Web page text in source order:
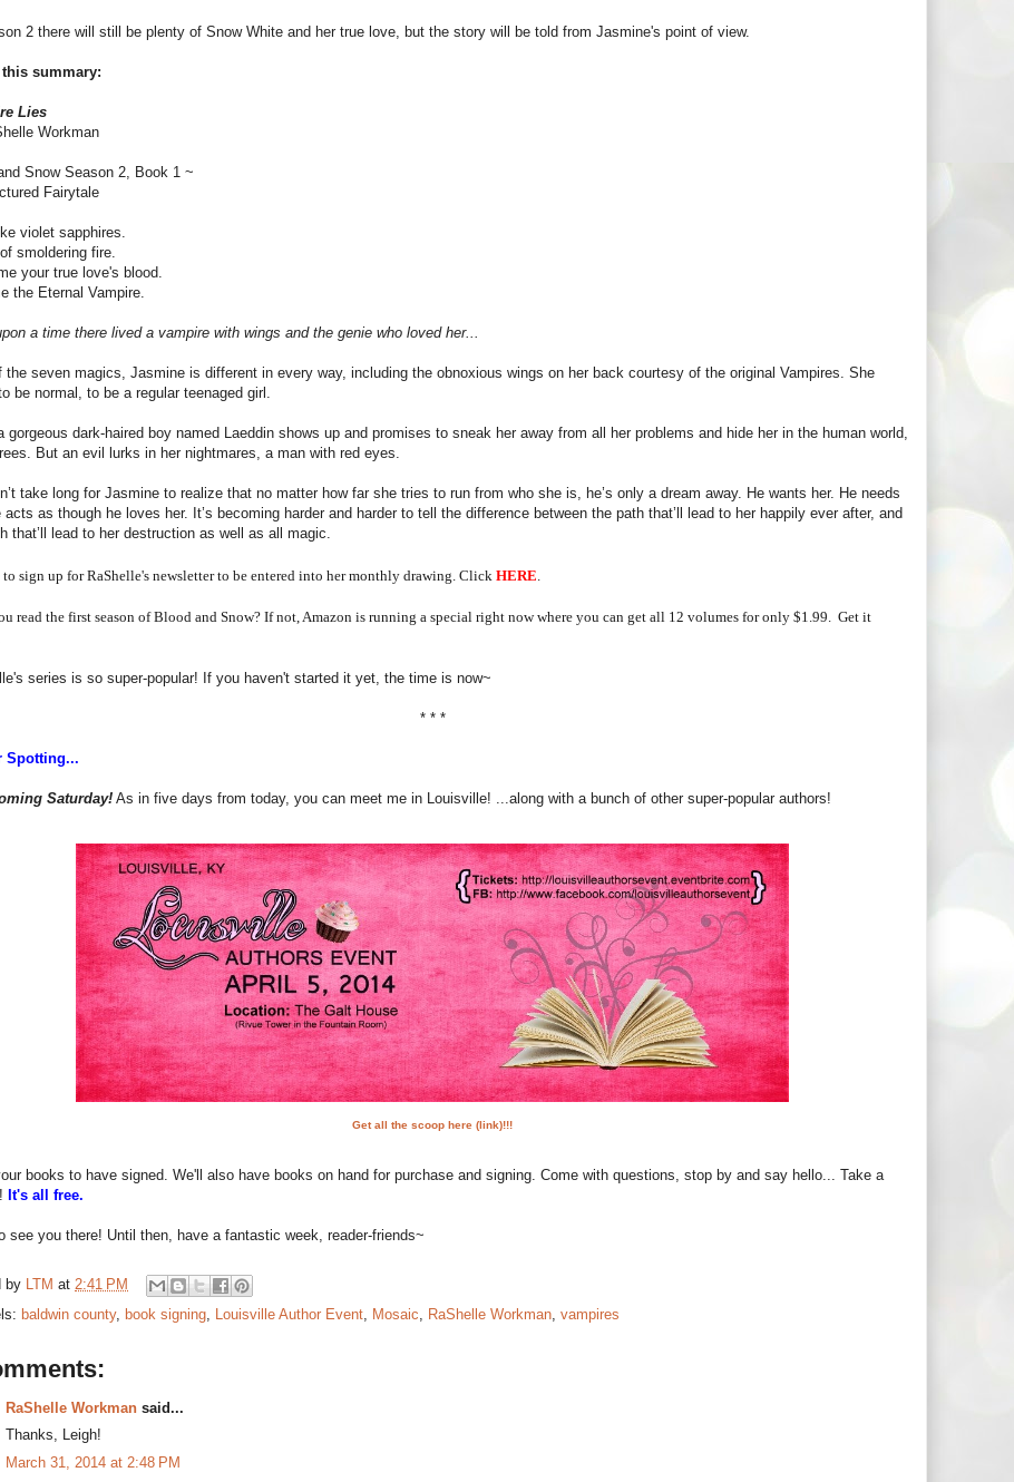
2 there will still be plenty of Snow White and her true love, but the story will be told from Jasmine's point of view.
this summary:
Lies
Workman
Snow Season 2, Book 1 ~
Fairytale
violet sapphires.
smoldering fire.
your true love's blood.
the Eternal Vampire.
a time there lived a vampire with wings and the genie who loved her...
the seven magics, Jasmine is different in every way, including the obnoxious wings on her back courtesy of the original Vampires. She
be normal, to be a regular teenaged girl.
gorgeous dark-haired boy named Laeddin shows up and promises to sneak her away from all her problems and hide her in the human world,
But an evil lurks in her nightmares, a man with red eyes.
take long for Jasmine to realize that no matter how far she tries to run from who she is, he’s only a dream away. He wants her. He needs
acts as though he loves her. It’s becoming harder and harder to tell the difference between the path that’ll lead to her happily ever after, and
that’ll lead to her destruction as well as all magic.
to sign up for RaShelle's newsletter to be entered into her monthly drawing. Click HERE.
read the first season of Blood and Snow? If not, Amazon is running a special right now where you can get all 12 volumes for only $1.99. Get it
series is so super-popular! If you haven't started it yet, the time is now~
* * *
Spotting...
Saturday! As in five days from today, you can meet me in Louisville! ...along with a bunch of other super-popular authors!
Get all the scoop here (link)!!!
books to have signed. We'll also have books on hand for purchase and signing. Come with questions, stop by and say hello... Take a
It's all free.
see you there! Until then, have a fantastic week, reader-friends~
by LTM at 2:41 PM
baldwin county, book signing Louisville Author Event Mosaic RaShelle Workman vampires
RaShelle Workman said...
Thanks, Leigh!
March 31, 2014 at 2:48 PM